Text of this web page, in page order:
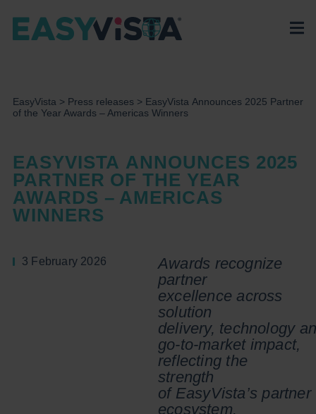
EasyVista > Press releases > EasyVista Announces 2025 Partner
of the Year Awards – Americas Winners
EASYVISTA ANNOUNCES 2025
PARTNER OF THE YEAR
AWARDS – AMERICAS
WINNERS
3 February 2026
Awards recognize
partner
excellence across
solution
delivery, technology
go-to-market impact,
reflecting the
strength
of EasyVista’s partner
ecosystem.